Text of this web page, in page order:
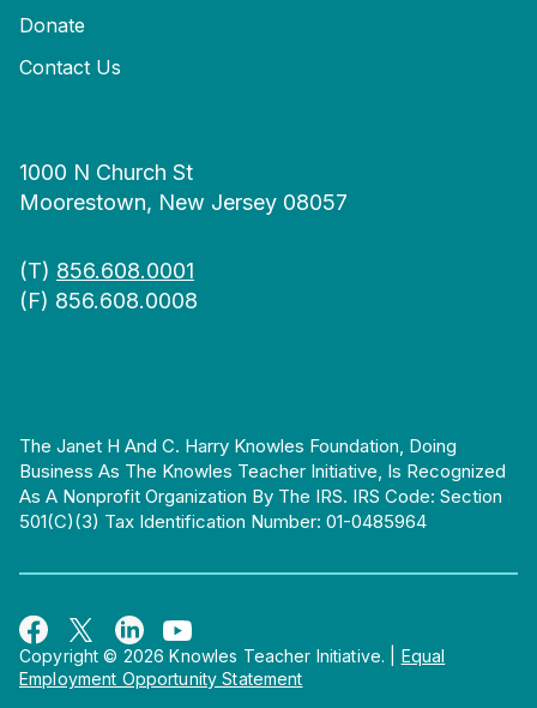
Donate
Contact Us
1000 N Church St
Moorestown, New Jersey 08057
(T) 856.608.0001
(F) 856.608.0008
The Janet H And C. Harry Knowles Foundation, Doing
Business As The Knowles Teacher Initiative, Is Recognized
As A Nonprofit Organization By The IRS. IRS Code: Section
501(c)(3) Tax Identification Number: 01-0485964
Copyright © 2026 Knowles Teacher Initiative.
Equal
Employment Opportunity Statement